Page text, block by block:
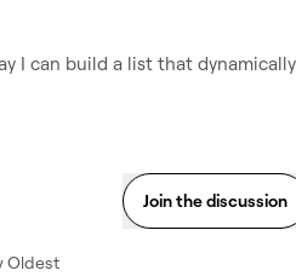
I can build a list that
Join the discussion
Oldest